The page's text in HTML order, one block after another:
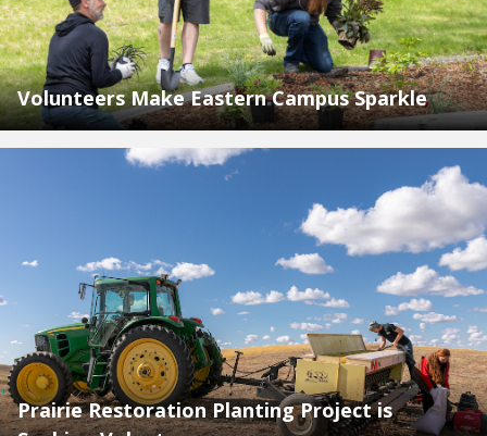
Volunteers Make Eastern Campus Sparkle
Prairie Restoration Planting Project is